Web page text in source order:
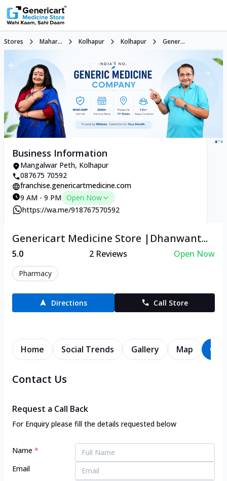
Stores Mahar... Kolhapur Kolhapur Gener...
Business Information
Mangalwar Peth, Kolhapur
087675 70592
franchise.genericartmedicine.com
9 AM - 9 PM Open Now
https://wa.me/918767570592
Genericart Medicine Store |Dhanwant...
5.0 2 Reviews Open Now
Pharmacy
Directions Call Store
Home Social Trends Gallery Map
Contact Us
Request a Call Back
For Enquiry please fill the details requested below
Name *
Email